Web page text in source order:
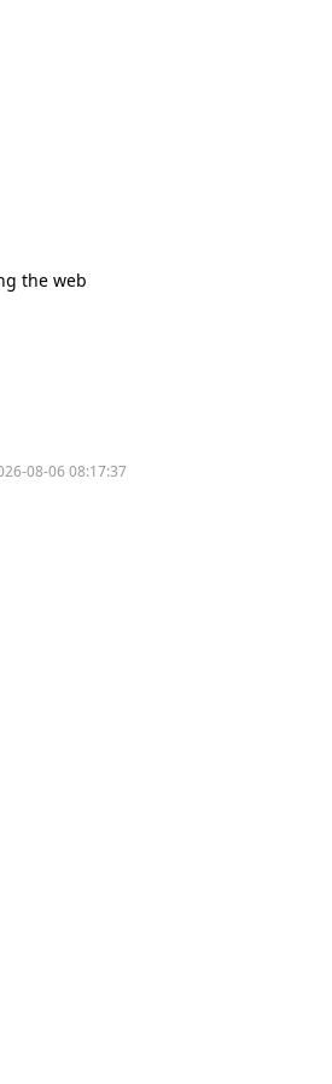
the web
08-06 08:17:37